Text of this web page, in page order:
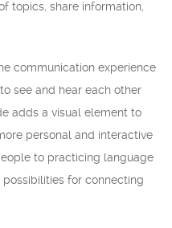
topics, share information,
communication experience
see and hear each other
adds a visual element to
personal and interactive
to practicing language
for connecting